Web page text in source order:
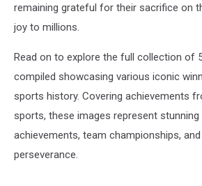
remaining grateful for their sacrifice on
joy to millions.
Read on to explore the full collection of
compiled showcasing various iconic
sports history. Covering achievements
sports, these images represent stunning
achievements, team championships,
perseverance.